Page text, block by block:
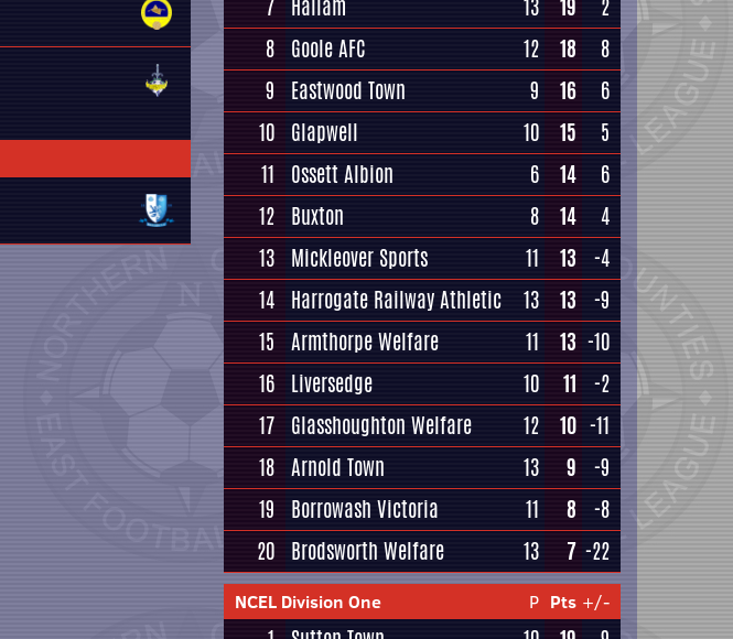
7 Hallam 13 19
2
8 Goole AFC 12 18
8
9
Eastwood Town 9 16
6
10 Glapwell 10 15
5
11
Ossett Albion 6 14
6
12 Buxton 8 14
4
13 Mickleover Sports 11 13
-4
14 Harrogate Railway Athletic 13 13
-9
15 Armthorpe Welfare 11 13 -10
16 Liversedge 10 11
-2
17 Glasshoughton Welfare 12 10 -11
18 Arnold Town 13 9
-9
19
Borrowash Victoria 11 8
-8
20 Brodsworth Welfare 13 7 -22
NCEL Division One P Pts +/-